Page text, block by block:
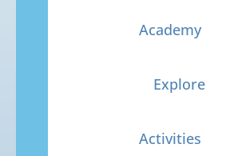
Academy
Explore
Activities